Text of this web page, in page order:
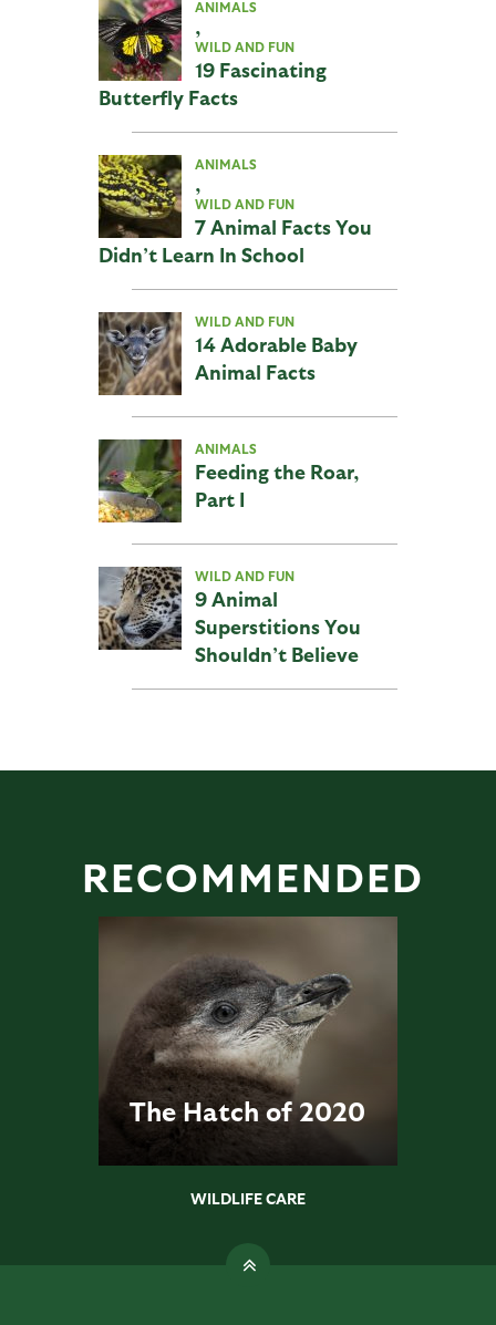
ANIMALS
,
WILD AND FUN
19 Fascinating
Butterfly Facts
ANIMALS
,
WILD AND FUN
7 Animal Facts You
Didn’t Learn In School
WILD AND FUN
14 Adorable Baby
Animal Facts
ANIMALS
Feeding the Roar,
Part I
WILD AND FUN
9 Animal
Superstitions You
Shouldn’t Believe
RECOMMENDED
The Hatch of 2020
WILDLIFE CARE